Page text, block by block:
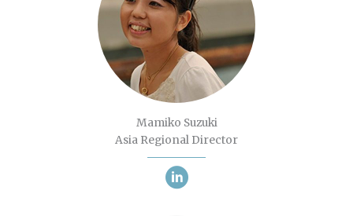
Mamiko Suzuki
Asia Regional Director